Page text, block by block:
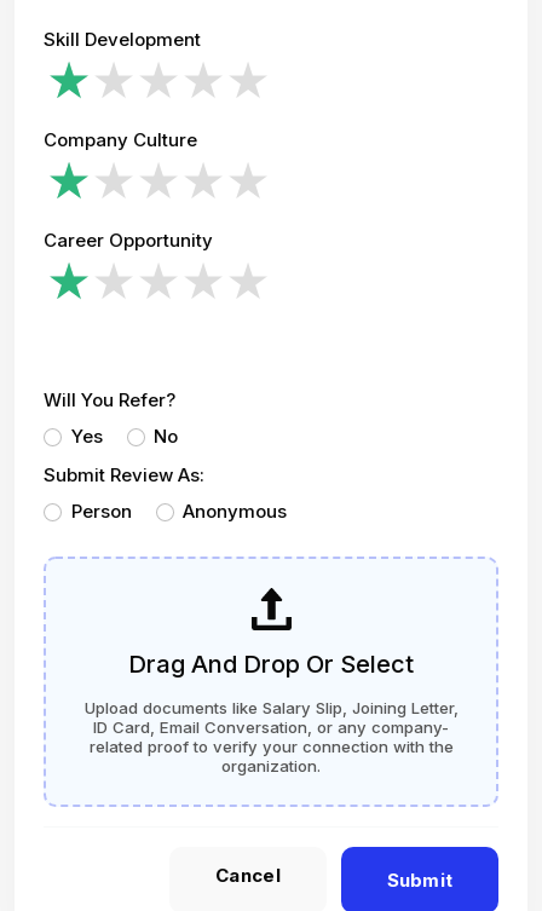
Skill Development
Company Culture
Career Opportunity
Will You Refer?
Yes
No
Submit Review As:
Person
Anonymous
Drag And Drop Or Select
Upload documents like Salary Slip, Joining Letter,
ID Card, Email Conversation, or any company-
related proof to verify your connection with the
organization.
Cancel Submit